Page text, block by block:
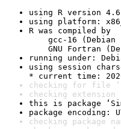
using R version
using platform:
R was compiled by
gcc-16 (Debian
GNU Fortran
running under:
using session
* current time:
checking for file
checking
this is package
package encoding:
checking package